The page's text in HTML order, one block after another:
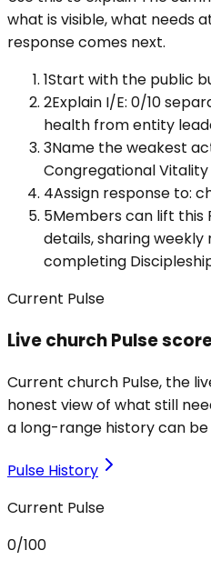
what is visible, what needs
response comes next.
1Start with the public
2Explain I/E: 0/10
health from entity
3Name the weakest
Congregational Vitality
4Assign response to:
5Members can lift this
details, sharing weekly
completing
Current Pulse
Live church Pulse
Current church Pulse, the
honest view of what still
a long-range history can
Pulse History
Current Pulse
0/100